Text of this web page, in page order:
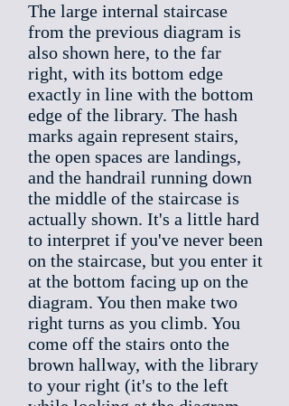
The large internal staircase
from the previous diagram is
also shown here, to the far
right, with its bottom edge
exactly in line with the bottom
edge of the library. The hash
marks again represent stairs,
the open spaces are landings,
and the handrail running down
the middle of the staircase is
actually shown. It's a little hard
to interpret if you've never been
on the staircase, but you enter it
at the bottom facing up on the
diagram. You then make two
right turns as you climb. You
come off the stairs onto the
brown hallway, with the library
to your right (it's to the left